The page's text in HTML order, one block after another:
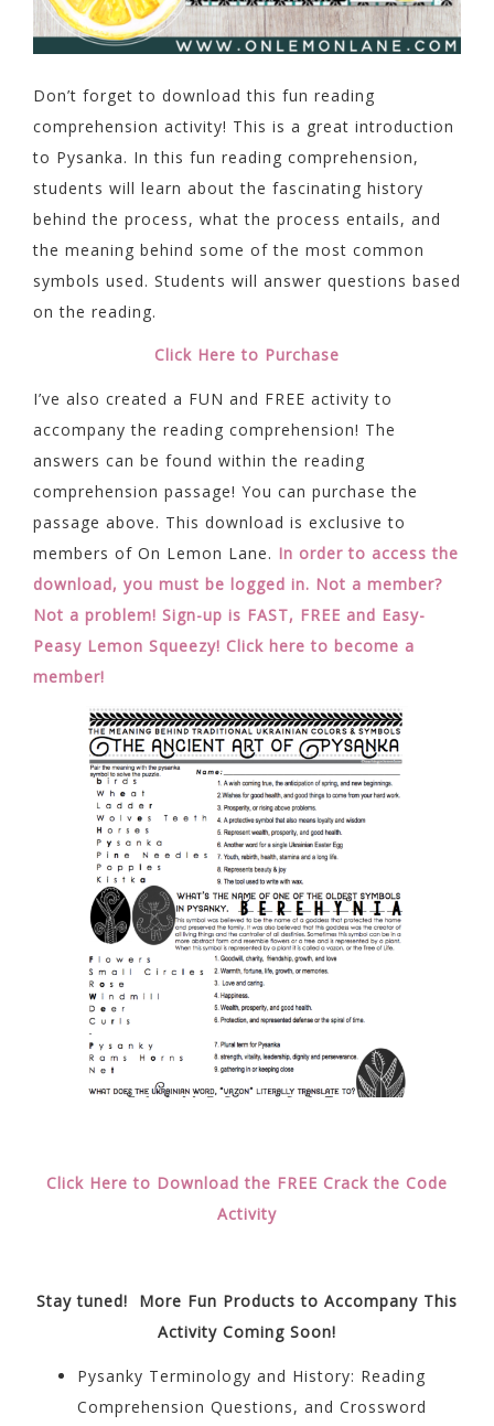
Don’t forget to download this fun reading
comprehension activity! This is a great introduction
to Pysanka. In this fun reading comprehension,
students will learn about the fascinating history
behind the process, what the process entails, and
the meaning behind some of the most common
symbols used. Students will answer questions based
on the reading.
Click Here to Purchase
I’ve also created a FUN and FREE activity to
accompany the reading comprehension! The
answers can be found within the reading
comprehension passage! You can purchase the
passage above. This download is exclusive to
members of On Lemon Lane. In order to access the
download, you must be logged in. Not a member?
Not a problem! Sign-up is FAST, FREE and Easy-
Peasy Lemon Squeezy! Click here to become a
member!
Click Here to Download the FREE Crack the Code
Activity
Stay tuned! More Fun Products to Accompany This
Activity Coming Soon!
Pysanky Terminology and History: Reading
Comprehension Questions, and Crossword